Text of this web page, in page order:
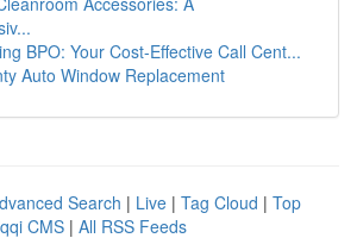
BPO: Your Cost-Effective Call Cent...
Auto Window Replacement
Search | Live | Tag Cloud | Top
CMS | All RSS Feeds